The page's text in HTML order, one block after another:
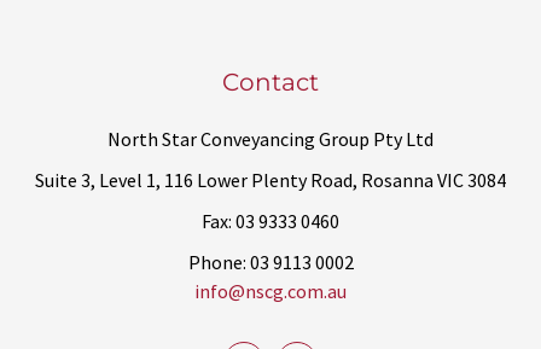
Contact
North Star Conveyancing Group Pty Ltd
Suite 3, Level 1, 116 Lower Plenty Road, Rosanna VIC 3084
Fax: 03 9333 0460
Phone: 03 9113 0002
info@nscg.com.au